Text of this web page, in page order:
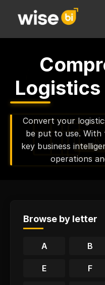
Logistics
Convert your
be put to use.
key business
operations
Browse by letter
A B
E F